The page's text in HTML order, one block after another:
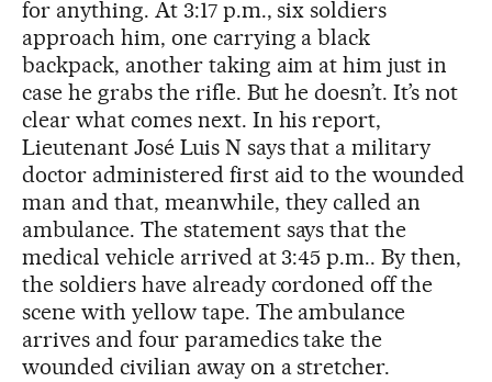
for anything. At 3:17 p.m., six soldiers
approach him, one carrying a black
backpack, another taking aim at him just in
case he grabs the rifle. But he doesn’t. It’s not
clear what comes next. In his report,
Lieutenant José Luis N says that a military
doctor administered first aid to the wounded
man and that, meanwhile, they called an
ambulance. The statement says that the
medical vehicle arrived at 3:45 p.m.. By then,
the soldiers have already cordoned off the
scene with yellow tape. The ambulance
arrives and four paramedics take the
wounded civilian away on a stretcher.